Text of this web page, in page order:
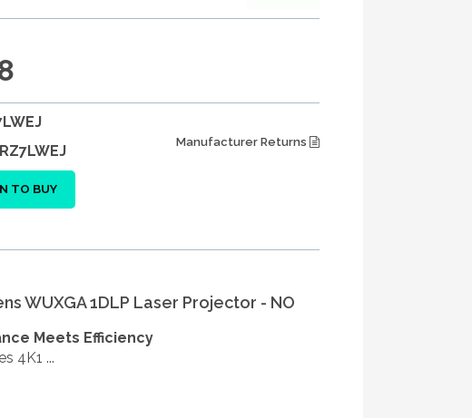
Manufacturer Returns
TO BUY
WUXGA 1DLP Laser Projector - NO
Meets Efficiency
4K1 ...